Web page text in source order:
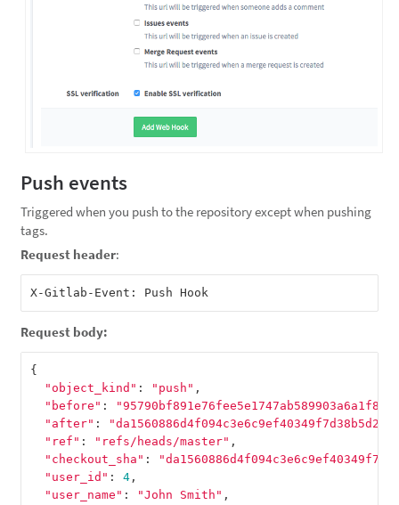
Push events
Triggered when you push to the repository except when pushing
tags.
Request header:
Request body:
{
"object_kind" : "push" ,
"before" :
"after" :
"ref" : "refs/heads/master" ,
"checkout_sha" :
"user_id" : 4 ,
"user_name" : "John Smith" ,